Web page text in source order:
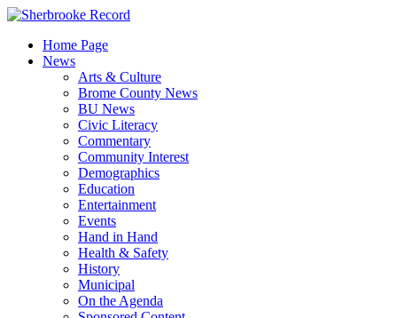
Skip
contentHome Page
News
Arts & Culture
Brome County News
BU News
Civic Literacy
Commentary
Community Interest
Demographics
Education
Entertainment
Events
Hand in Hand
Health & Safety
History
Municipal
On the Agenda